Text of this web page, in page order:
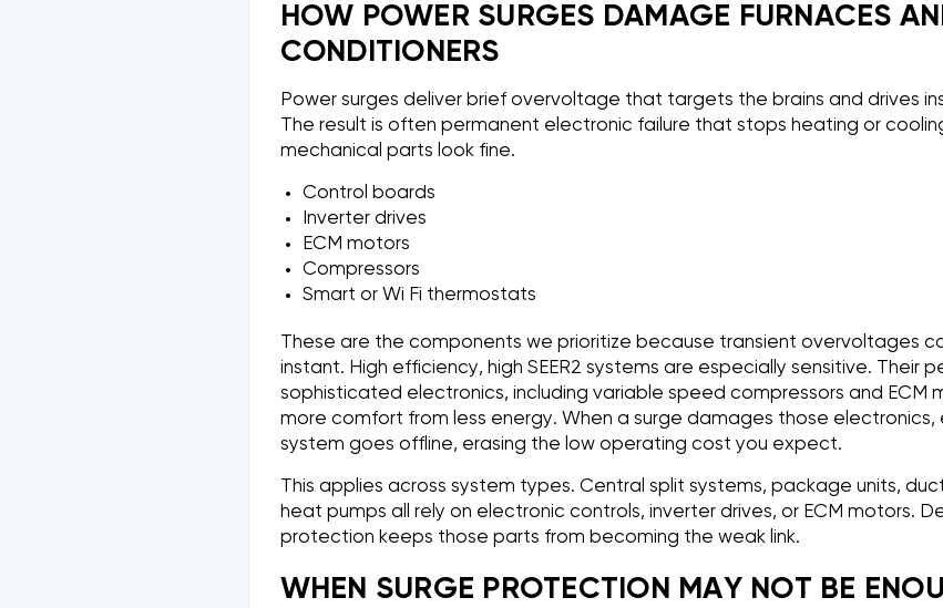
HOW POWER SURGES DAMAGE FURNACES
CONDITIONERS
Power surges deliver brief overvoltage that targets the brains and drives
The result is often permanent electronic failure that stops heating or
mechanical parts look fine.
Control boards
Inverter drives
ECM motors
Compressors
Smart or Wi Fi thermostats
These are the components we prioritize because transient overvoltages
instant. High efficiency, high SEER2 systems are especially sensitive. Their
sophisticated electronics, including variable speed compressors and ECM
more comfort from less energy. When a surge damages those
system goes offline, erasing the low operating cost you expect.
This applies across system types. Central split systems, package units,
heat pumps all rely on electronic controls, inverter drives, or ECM motors.
protection keeps those parts from becoming the weak link.
WHEN SURGE PROTECTION MAY NOT BE